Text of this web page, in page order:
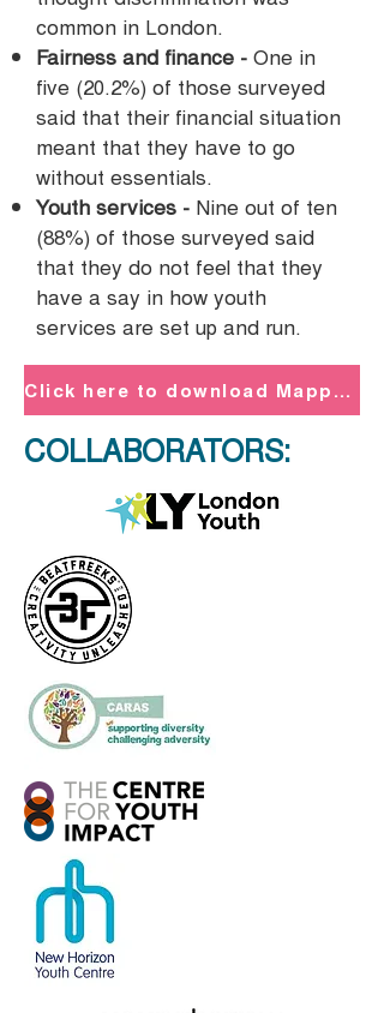
common in London.
Fairness and finance - One in
five (20.2%) of those surveyed
said that their financial situation
meant that they have to go
without essentials.
Youth services - Nine out of ten
(88%) of those surveyed said
that they do not feel that they
have a say in how youth
services are set up and run.
Click here to download Mapping Young London PDF
COLLABORATORS: